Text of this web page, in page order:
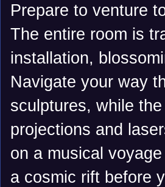
Prepare to venture
The entire room is
installation,
Navigate your way
sculptures, while
projections and
on a musical
a cosmic rift before